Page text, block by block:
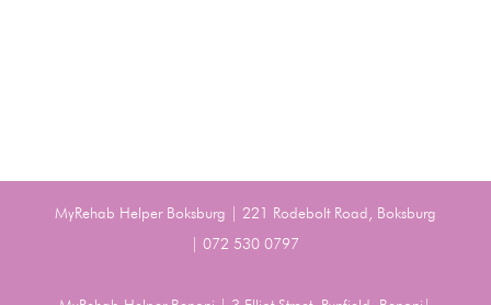
MyRehab Helper Boksburg | 221 Rodebolt Road, Boksburg
| 072 530 0797